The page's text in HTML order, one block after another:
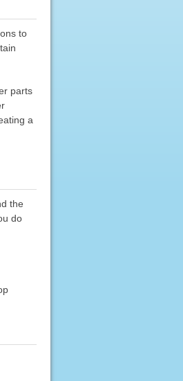
to
parts
a
the
do